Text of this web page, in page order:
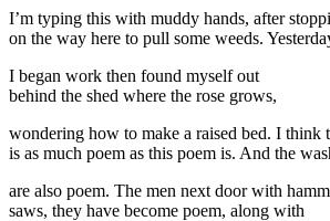
I’m typing this with muddy hands, after
on the way here to pull some weeds.
I began work then found myself out
behind the shed where the rose grows,
wondering how to make a raised bed. I think
is as much poem as this poem is. And the
are also poem. The men next door with
saws, they have become poem, along with